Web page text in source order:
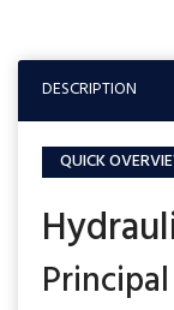
DESCRIPTION
QUICK